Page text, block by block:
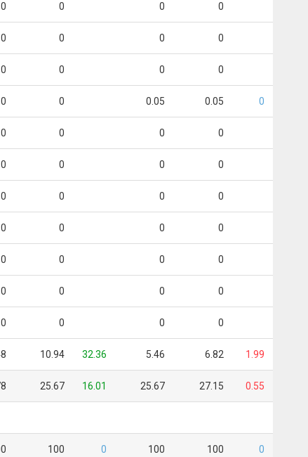
0 0 0 0
0 0 0 0
0 0 0 0
0 0 0.05 0.05 0
0 0 0 0
0 0 0 0
0 0 0 0
0 0 0 0
0 0 0 0
0 0 0 0
0 0 0 0
10.94 32.36 5.46 6.82 1.99
25.67 16.01 25.67 27.15 0.55
100 0 100 100 0